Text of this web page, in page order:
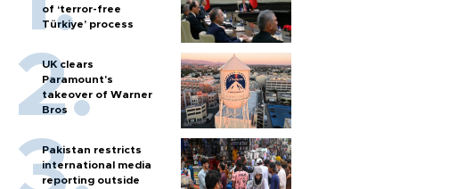
of ‘terror-free
Türkiye’ process
UK clears
Paramount's
takeover of Warner
Bros
Pakistan restricts
international media
reporting outside